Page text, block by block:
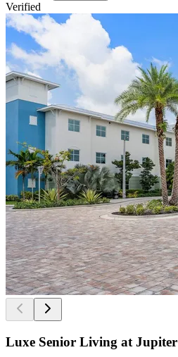
Verified
Luxe Senior Living at Jupiter